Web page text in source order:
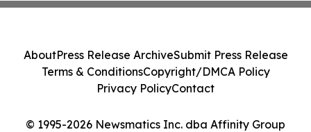
© 1995-2026 Newsmatics Inc. dba Affinity Group
AboutPress Release ArchiveSubmit Press Release
Terms & ConditionsCopyright/DMCA Policy
Privacy PolicyContact